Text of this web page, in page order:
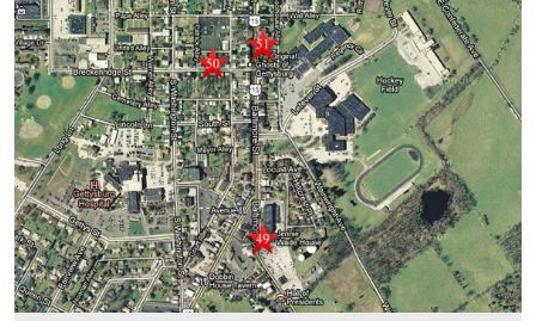
countries. For thirteen of those years Fred served as
Association of Licensed Battlefield Guides, Inc. – the oldest
guide service in the United States dating back to 1915. He
several executive positions with that organization.
He is also the author of the book,Gettysburg: Stories of
Monuments As Told By Battlefield Guides.
To contact Fred,please click here to reveal his email